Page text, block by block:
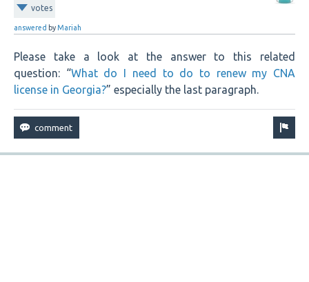
votes
answered by Mariah
Please take a look at the answer to this related
question: “What do I need to do to renew my CNA
license in Georgia?” especially the last paragraph.